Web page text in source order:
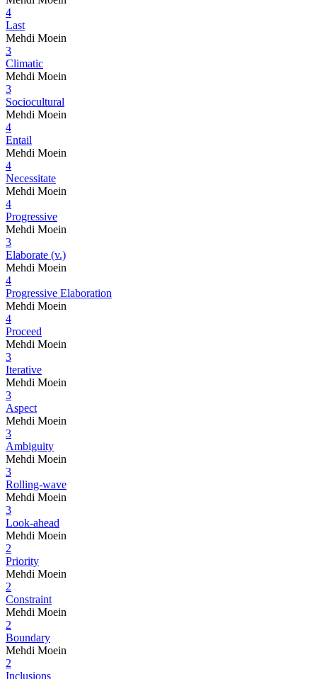
4
Last
Mehdi Moein
3
Climatic
Mehdi Moein
3
Sociocultural
Mehdi Moein
4
Entail
Mehdi Moein
4
Necessitate
Mehdi Moein
4
Progressive
Mehdi Moein
3
Elaborate (v.)
Mehdi Moein
4
Progressive Elaboration
Mehdi Moein
4
Proceed
Mehdi Moein
3
Iterative
Mehdi Moein
3
Aspect
Mehdi Moein
3
Ambiguity
Mehdi Moein
3
Rolling-wave
Mehdi Moein
3
Look-ahead
Mehdi Moein
2
Priority
Mehdi Moein
2
Constraint
Mehdi Moein
2
Boundary
Mehdi Moein
2
Inclusions